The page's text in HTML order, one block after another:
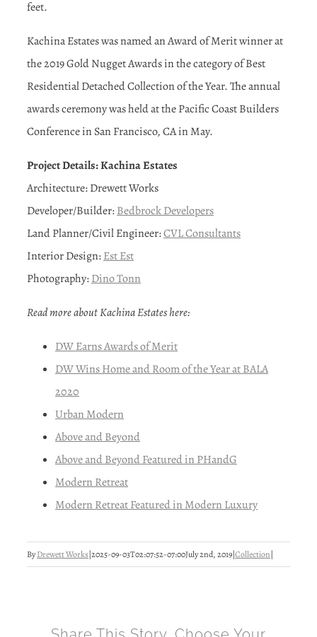
feet.
Kachina Estates was named an Award of Merit winner at
the 2019 Gold Nugget Awards in the category of Best
Residential Detached Collection of the Year. The annual
awards ceremony was held at the Pacific Coast Builders
Conference in San Francisco, CA in May.
Project Details: Kachina Estates
Architecture: Drewett Works
Developer/Builder:Bedbrock Developers
Land Planner/Civil Engineer:CVL Consultants
Interior Design:Est Est
Photography:Dino Tonn
Read more about Kachina Estates here:
DW Earns Awards of Merit
DW Wins Home and Room of the Year at BALA
2020
Urban Modern
Above and Beyond
Above and Beyond Featured in PHandG
Modern Retreat
Modern Retreat Featured in Modern Luxury
ByDrewett Works|2025-09-03T02:07:52-07:00July 2nd, 2019|Collection|